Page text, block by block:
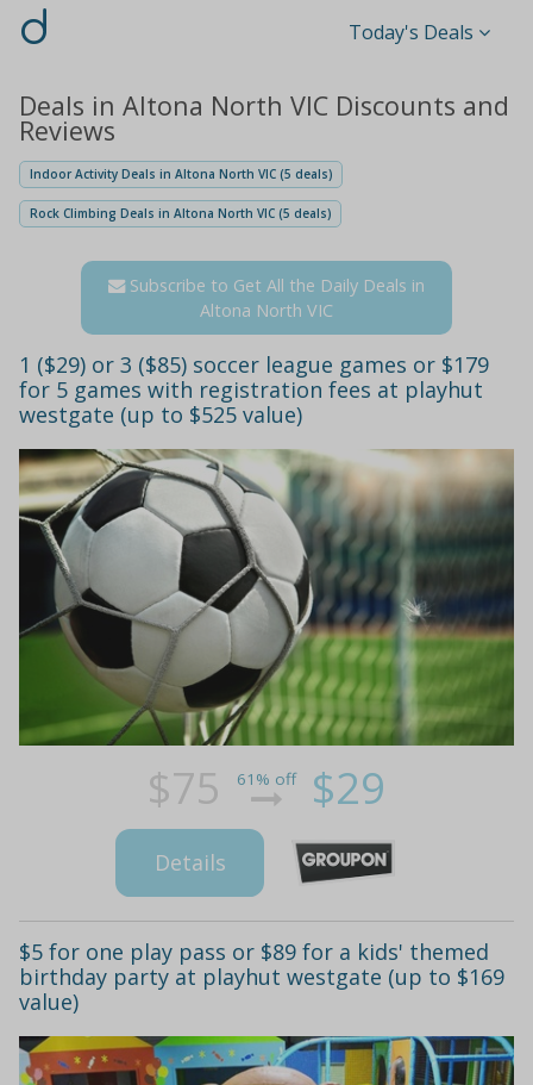
d Today's Deals
Deals in Altona North VIC Discounts and
Reviews
Indoor Activity Deals in Altona North VIC (5 deals)
Rock Climbing Deals in Altona North VIC (5 deals)
Subscribe to Get All the Daily Deals in
Altona North VIC
1 ($29) or 3 ($85) soccer league games or $179
for 5 games with registration fees at playhut
westgate (up to $525 value)
$75 61% off $29
Details
$5 for one play pass or $89 for a kids' themed
birthday party at playhut westgate (up to $169
value)